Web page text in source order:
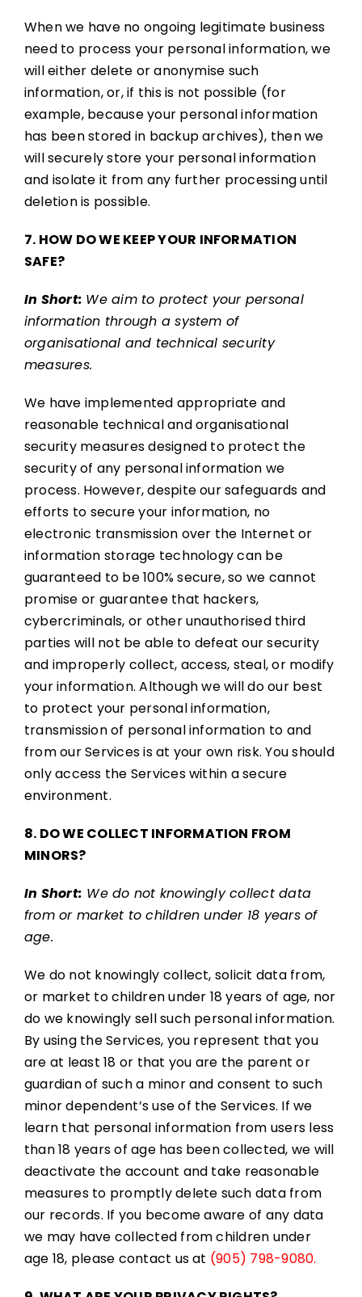
When we have no ongoing legitimate business
need to process your personal information, we
will either delete or anonymise such
information, or, if this is not possible (for
example, because your personal information
has been stored in backup archives), then we
will securely store your personal information
and isolate it from any further processing until
deletion is possible.
7. HOW DO WE KEEP YOUR INFORMATION
SAFE?
In Short: We aim to protect your personal
information through a system of
organisational and technical security
measures.
We have implemented appropriate and
reasonable technical and organisational
security measures designed to protect the
security of any personal information we
process. However, despite our safeguards and
efforts to secure your information, no
electronic transmission over the Internet or
information storage technology can be
guaranteed to be 100% secure, so we cannot
promise or guarantee that hackers,
cybercriminals, or other unauthorised third
parties will not be able to defeat our security
and improperly collect, access, steal, or modify
your information. Although we will do our best
to protect your personal information,
transmission of personal information to and
from our Services is at your own risk. You should
only access the Services within a secure
environment.
8. DO WE COLLECT INFORMATION FROM
MINORS?
In Short: We do not knowingly collect data
from or market to children under 18 years of
age.
We do not knowingly collect, solicit data from,
or market to children under 18 years of age, nor
do we knowingly sell such personal information.
By using the Services, you represent that you
are at least 18 or that you are the parent or
guardian of such a minor and consent to such
minor dependent’s use of the Services. If we
learn that personal information from users less
than 18 years of age has been collected, we will
deactivate the account and take reasonable
measures to promptly delete such data from
our records. If you become aware of any data
we may have collected from children under
age 18, please contact us at (905) 798-9080.